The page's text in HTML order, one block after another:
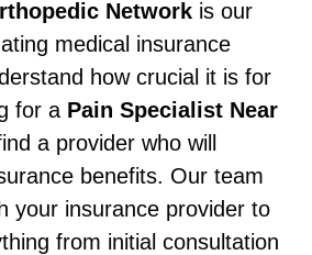
Network is our
medical insurance
how crucial it is for
for a Pain Specialist Near
a provider who will
benefits. Our team
your insurance provider to
from initial consultation